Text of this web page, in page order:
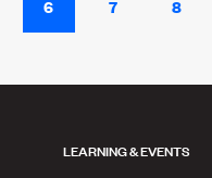
6 7 8
LEARNING & EVENTS